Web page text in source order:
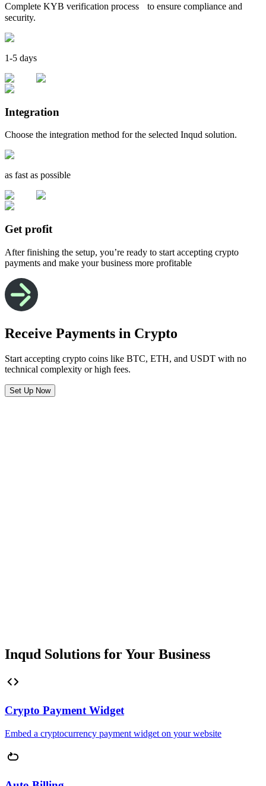
Complete KYB verification process to ensure compliance and
security.
1-5 days
Integration
Choose the integration method for the selected Inqud solution.
as fast as possible
Get profit
After finishing the setup, you’re ready to start accepting crypto
payments and make your business more profitable
Receive Payments in Crypto
Start accepting crypto coins like BTC, ETH, and USDT with no
technical complexity or high fees.
Set Up Now
Inqud Solutions for Your Business
Crypto Payment Widget
Embed a cryptocurrency payment widget on your website